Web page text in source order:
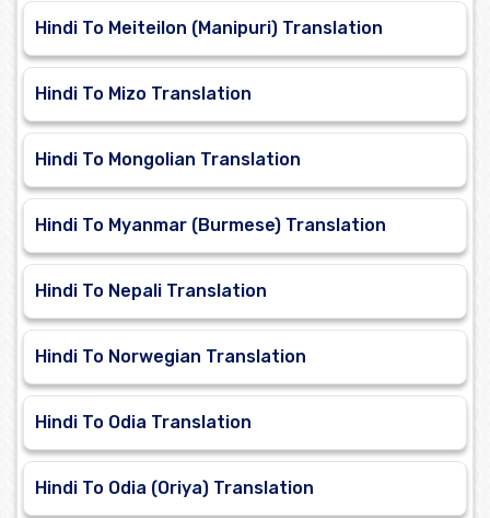
Hindi To Meiteilon (Manipuri) Translation
Hindi To Mizo Translation
Hindi To Mongolian Translation
Hindi To Myanmar (Burmese) Translation
Hindi To Nepali Translation
Hindi To Norwegian Translation
Hindi To Odia Translation
Hindi To Odia (Oriya) Translation